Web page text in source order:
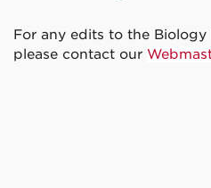
For any edits to the
please contact our